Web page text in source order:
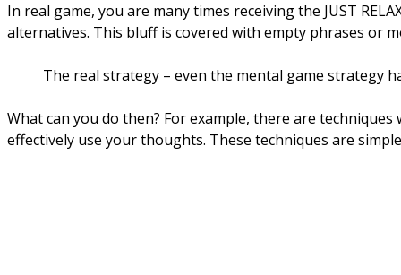
In real game, you are many times receiving the JUST
alternatives. This bluff is covered with empty phrases or
The real strategy – even the mental game strategy
What can you do then? For example, there are
effectively use your thoughts. These techniques are